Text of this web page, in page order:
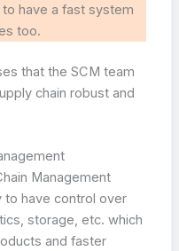
have a fast system
too.
that the SCM team
chain robust and
Management
to have control over
storage, etc. which
and faster